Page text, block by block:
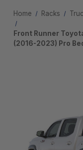
Home Racks
Front Runner
(2016-2023) Pro